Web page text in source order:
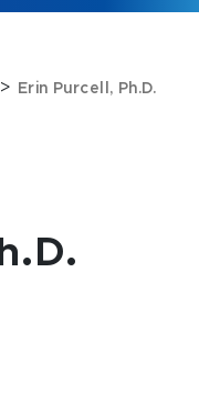
Erin Purcell, Ph.D.